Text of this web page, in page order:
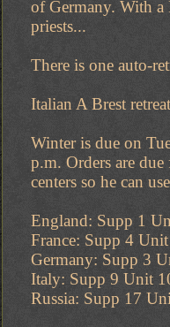
of Germany. With a
priests...
There is one auto-
Italian A Brest
Winter is due on
p.m. Orders are
centers so he can
England: Supp 1
France: Supp 4
Germany: Supp 3
Italy: Supp 9 Unit
Russia: Supp 17